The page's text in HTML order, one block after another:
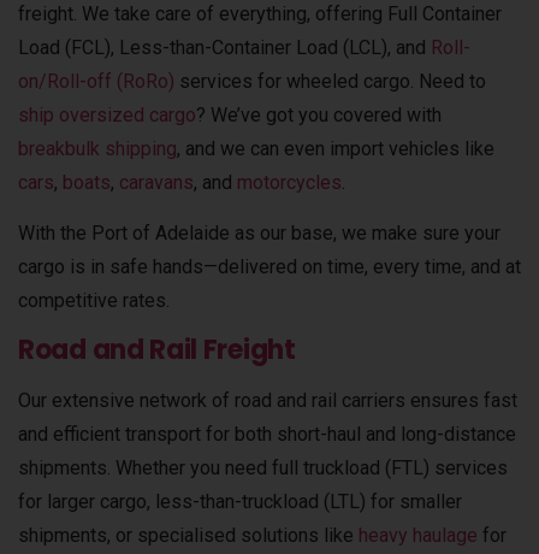
freight. We take care of everything, offering Full Container
Load (FCL), Less-than-Container Load (LCL), and Roll-
on/Roll-off (RoRo) services for wheeled cargo. Need to
ship oversized cargo? We’ve got you covered with
breakbulk shipping, and we can even import vehicles like
cars, boats, caravans, and motorcycles
With the Port of Adelaide as our base, we make sure your
cargo is in safe hands—delivered on time, every time, and at
competitive rates.
Road and Rail Freight
Our extensive network of road and rail carriers ensures fast
and efficient transport for both short-haul and long-distance
shipments. Whether you need full truckload (FTL) services
for larger cargo, less-than-truckload (LTL) for smaller
shipments, or specialised solutions like heavy haulage for